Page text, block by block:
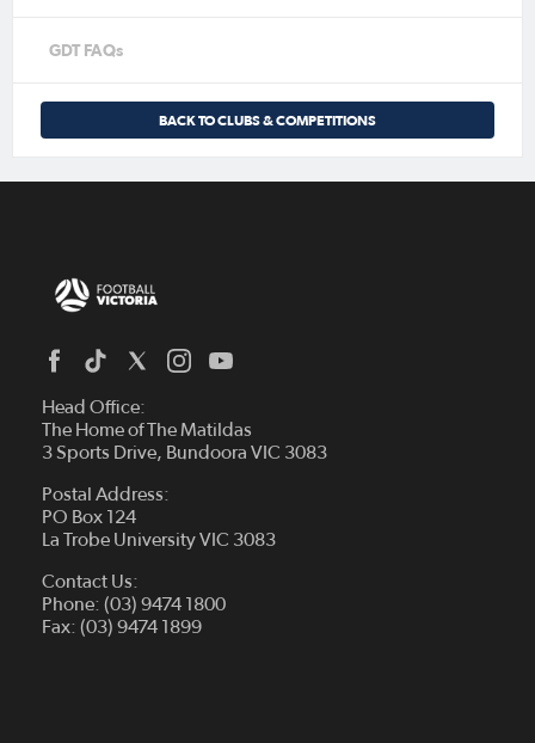
GDT FAQs
BACK TO CLUBS & COMPETITIONS
Head Office:
The Home of The Matildas
3 Sports Drive, Bundoora VIC 3083
Postal Address:
PO Box 124
La Trobe University VIC 3083
Contact Us:
Phone: (03) 9474 1800
Fax: (03) 9474 1899